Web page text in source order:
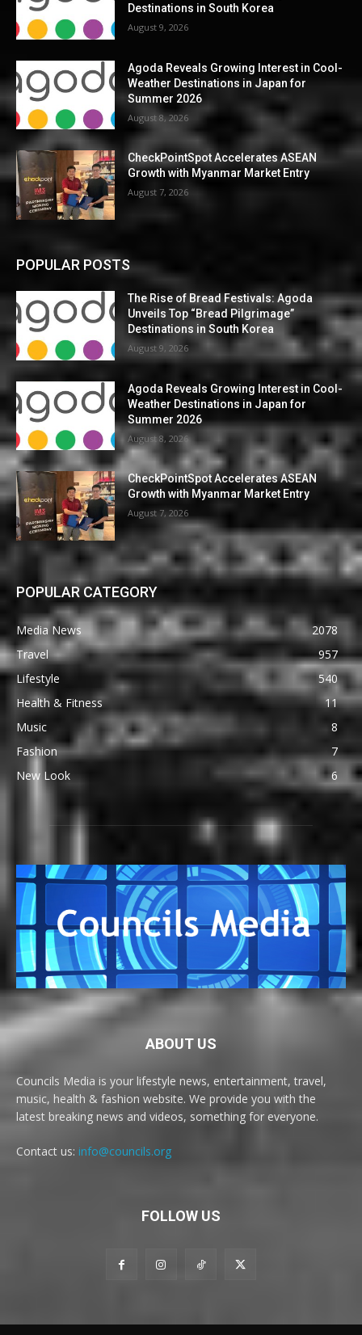
Destinations in South Korea
August 9, 2026
Agoda Reveals Growing Interest in Cool-
Weather Destinations in Japan for
Summer 2026
August 8, 2026
CheckPointSpot Accelerates ASEAN
Growth with Myanmar Market Entry
August 7, 2026
POPULAR POSTS
The Rise of Bread Festivals: Agoda
Unveils Top “Bread Pilgrimage”
Destinations in South Korea
August 9, 2026
Agoda Reveals Growing Interest in Cool-
Weather Destinations in Japan for
Summer 2026
August 8, 2026
CheckPointSpot Accelerates ASEAN
Growth with Myanmar Market Entry
August 7, 2026
POPULAR CATEGORY
Media News
2078
Travel
957
Lifestyle
540
Health & Fitness
11
Music
8
Fashion
7
New Look
6
ABOUT US
Councils Media is your lifestyle news, entertainment, travel,
music, health & fashion website. We provide you with the
latest breaking news and videos, something for everyone.
Contact us: info@councils.org
FOLLOW US